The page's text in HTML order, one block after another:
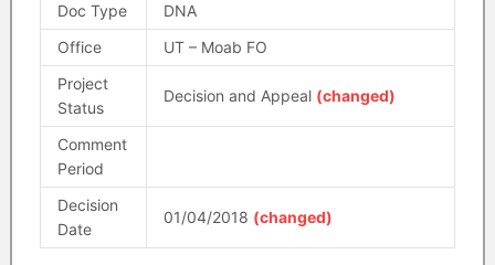
Doc Type
DNA
Office
UT – Moab FO
Project
Status
Decision and Appeal (changed)
Comment
Period
Decision
Date
01/04/2018 (changed)